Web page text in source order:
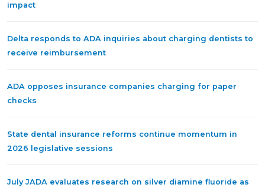
impact
Delta responds to ADA inquiries about charging dentists to
receive reimbursement
ADA opposes insurance companies charging for paper
checks
State dental insurance reforms continue momentum in
2026 legislative sessions
July JADA evaluates research on silver diamine fluoride as